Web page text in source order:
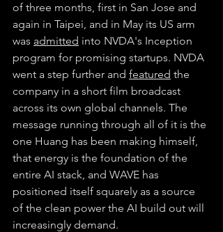
of three months, first in San Jose and
again in Taipei, and in May its US arm
was admitted into NVDA's Inception
program for promising startups. NVDA
went a step further and featured the
company in a short film broadcast
across its own global channels. The
message running through all of it is the
one Huang has been making himself,
that energy is the foundation of the
entire AI stack, and WAVE has
positioned itself squarely as a source
of the clean power the AI build out will
increasingly demand.